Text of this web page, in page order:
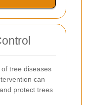
tree diseases
can
protect trees